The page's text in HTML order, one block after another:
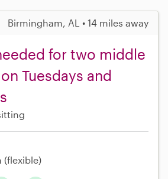
Birmingham, AL • 14 miles away
for two middle
Tuesdays and
(flexible)